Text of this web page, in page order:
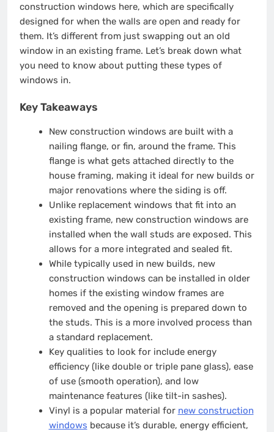
construction windows here, which are specifically
designed for when the walls are open and ready for
them. It’s different from just swapping out an old
window in an existing frame. Let’s break down what
you need to know about putting these types of
windows in.
Key Takeaways
New construction windows are built with a
nailing flange, or fin, around the frame. This
flange is what gets attached directly to the
house framing, making it ideal for new builds or
major renovations where the siding is off.
Unlike replacement windows that fit into an
existing frame, new construction windows are
installed when the wall studs are exposed. This
allows for a more integrated and sealed fit.
While typically used in new builds, new
construction windows can be installed in older
homes if the existing window frames are
removed and the opening is prepared down to
the studs. This is a more involved process than
a standard replacement.
Key qualities to look for include energy
efficiency (like double or triple pane glass), ease
of use (smooth operation), and low
maintenance features (like tilt-in sashes).
Vinyl is a popular material for new construction
windows because it’s durable, energy efficient,